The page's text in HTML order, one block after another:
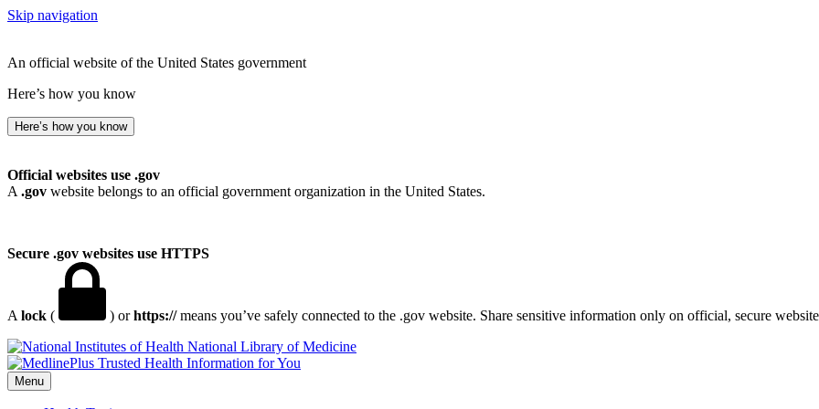
Skip navigation
An official website of the United States government
Here’s how you know
Here’s how you know
Official websites use .gov
A .gov website belongs to an official government organization in the United States.
Secure .gov websites use HTTPS
A lock ( ) orhttps://means you’ve safely connected to the .gov website. Share sensitive information only on official, secure
National Library of Medicine
Menu